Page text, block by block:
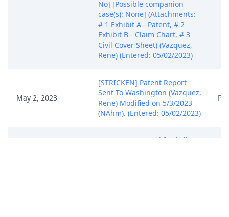
No] [Possible companion
case(s): None] (Attachments:
# 1 Exhibit A - Patent, # 2
Exhibit B - Claim Chart, # 3
Civil Cover Sheet) (Vazquez,
Rene) (Entered: 05/02/2023)
May 2, 2023
[STRICKEN] Patent Report
Sent To Washington (Vazquez,
Rene) Modified on 5/3/2023
(NAhm). (Entered: 05/02/2023)
SUMMONS Issued for *Clinc,